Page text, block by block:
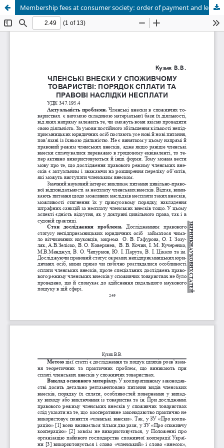
Membership fees at consumer society: order of payment and legal consequences of not paying